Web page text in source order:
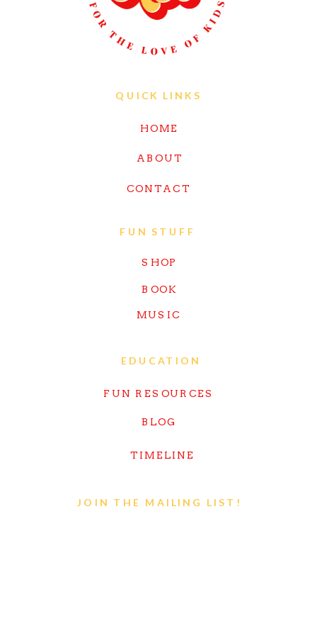
JOIN THE MAILING LIST!
HOME
ABOUT
TIMELINE
CONTACT
FUN RESOURCES
BLOG
QUICK LINKS
EDUCATION
FUN STUFF
SHOP
MUSIC
BOOK